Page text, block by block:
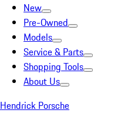
New
Pre-Owned
Models
Service & Parts
Shopping Tools
About Us
Hendrick Porsche